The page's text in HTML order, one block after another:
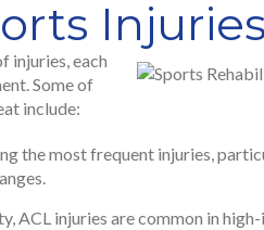
Injuries
injuries, each
Some of
include:
the most frequent injuries,
ACL injuries are common in